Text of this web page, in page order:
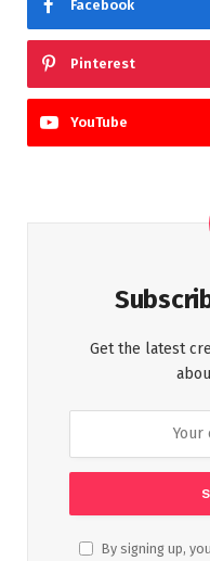
Facebook
Pinterest
YouTube
Get the latest
By signing up,